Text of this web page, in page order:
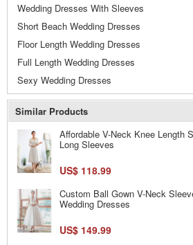
Wedding Dresses With Sleeves
Short Beach Wedding Dresses
Floor Length Wedding Dresses
Full Length Wedding Dresses
Sexy Wedding Dresses
Similar Products
Affordable V-Neck Knee Length
Long Sleeves
US$ 118.99
Custom Ball Gown V-Neck
Wedding Dresses
US$ 149.99